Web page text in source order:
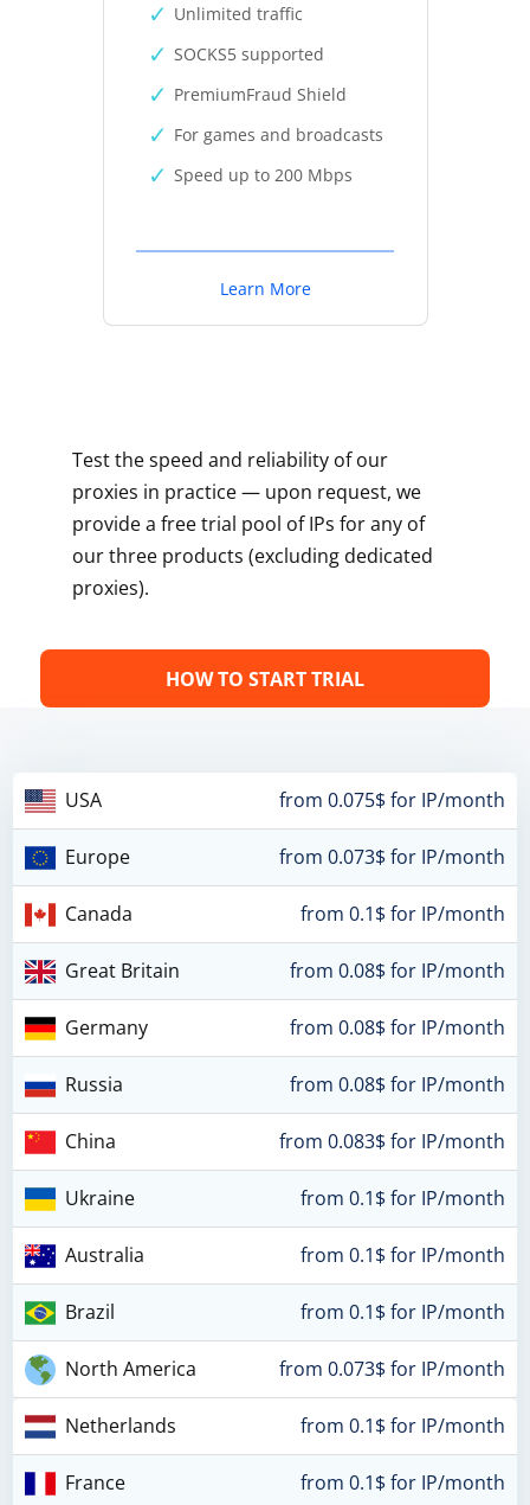
Unlimited traffic
SOCKS5 supported
PremiumFraud Shield
For games and broadcasts
Speed up to 200 Mbps
Learn More
Test the speed and reliability of our
proxies in practice — upon request, we
provide a free trial pool of IPs for any of
our three products (excluding dedicated
proxies).
HOW TO START TRIAL
USA from 0.075$ for IP/month
Europe from 0.073$ for IP/month
Canada from 0.1$ for IP/month
Great Britain from 0.08$ for IP/month
Germany from 0.08$ for IP/month
Russia from 0.08$ for IP/month
China from 0.083$ for IP/month
Ukraine from 0.1$ for IP/month
Australia from 0.1$ for IP/month
Brazil from 0.1$ for IP/month
North America from 0.073$ for IP/month
Netherlands from 0.1$ for IP/month
France from 0.1$ for IP/month